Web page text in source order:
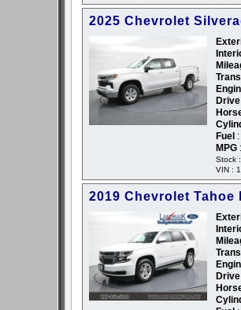
2025 Chevrolet
Fuel
MPG
Stock
VIN :
2019 Chevrolet Tahoe